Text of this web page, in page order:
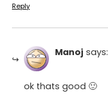
Reply
Manoj says:
ok thats good 🙂